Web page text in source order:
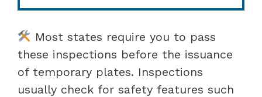
Most states require you to pass
these inspections before the issuance
of temporary plates. Inspections
usually check for safety features such